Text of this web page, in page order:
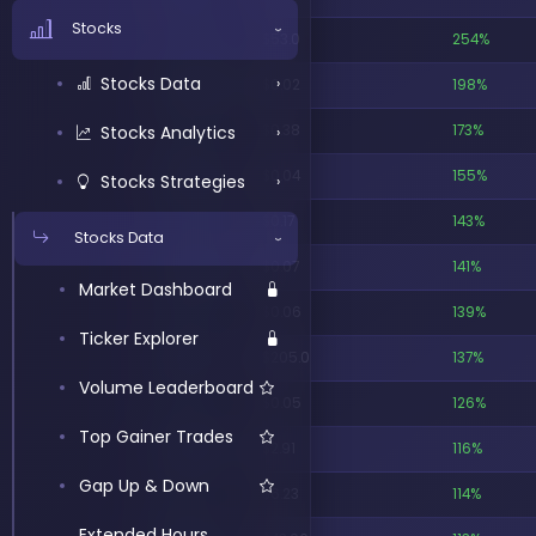
AI TradingView
Connector
Options Data
Options Analytics ›
Stocks ›
Stocks Data ›
Stocks Analytics ›
Stocks Strategies ›
Stocks Data ›
Market Dashboard
Ticker Explorer
Volume Leaderboard
Top Gainer Trades
Gap Up & Down
254%
WGSWW $0.02 198%
FGIWW $0.38 173%
NLSPW $0.04 155%
143%
IVDAW $0.07 141%
139%
$205.0 137%
126%
NTRBW $2.91 116%
NAMI $6.23 114%